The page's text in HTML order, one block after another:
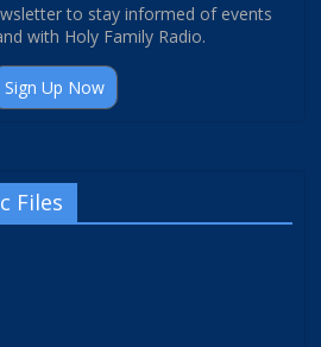
to stay informed of events
with Holy Family Radio.
Sign Up Now
Files